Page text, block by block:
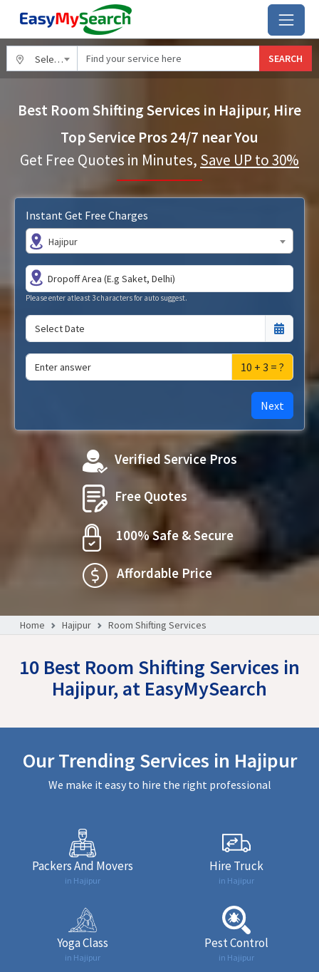
Select City SEARCH
Best Room Shifting Services in Hajipur, Hire
Top Service Pros 24/7 near You
Get Free Quotes in Minutes, Save UP to 30%
Instant Get Free Charges
Hajipur
Please enter atleast 3 characters for auto suggest.
10 + 3 = ?
Next
Verified Service Pros
Free Quotes
100% Safe & Secure
Affordable Price
Home Hajipur Room Shifting Services
10 Best Room Shifting Services in
Hajipur, at EasyMySearch
Our Trending Services in Hajipur
We make it easy to hire the right professional
Packers And Movers
in Hajipur
Hire Truck
in Hajipur
Yoga Class
in Hajipur
Pest Control
in Hajipur